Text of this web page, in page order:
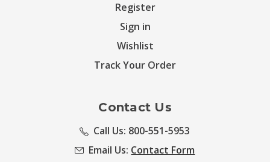
Register
Sign in
Wishlist
Track Your Order
Contact Us
Call Us: 800-551-5953
Email Us: Contact Form